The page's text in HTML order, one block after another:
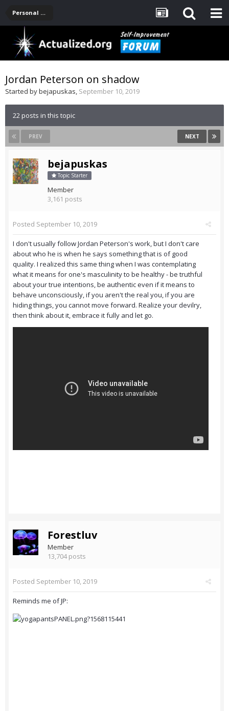
Personal Development -- [Main]
Jordan Peterson on shadow
Started bybejapuskas, September 10, 2019
22 posts in this topic
PREV NEXT
bejapuskas
Topic Starter
Member
3,161 posts
Posted September 10, 2019
I don't usually follow Jordan Peterson's work, but I don't care
about who he is when he says something that is of good
quality. I realized this same thing when I was contemplating
what it means for one's masculinity to be healthy - be truthful
about your true intentions, be authentic even if it means to
behave unconsciously, if you aren't the real you, if you are
hiding things, you cannot move forward. Realize your devilry,
then think about it, embrace it fully and let go.
Forestluv
Member
13,704 posts
Posted September 10, 2019
Reminds me of JP: